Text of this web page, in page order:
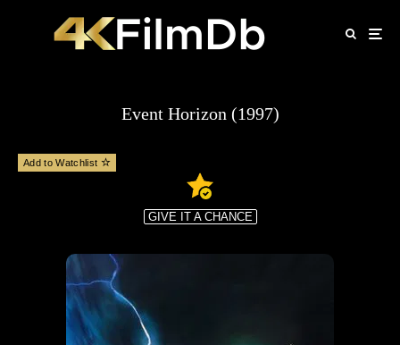
Event Horizon (1997)
Add to Watchlist
GIVE IT A CHANCE